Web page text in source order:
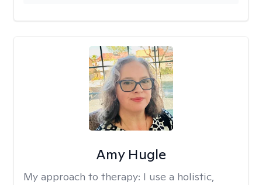
Amy Hugle
My approach to therapy: I use a holistic,